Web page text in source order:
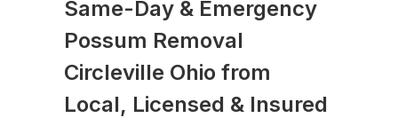
Same-Day & Emergency
Possum Removal
Circleville Ohio from
Local, Licensed & Insured